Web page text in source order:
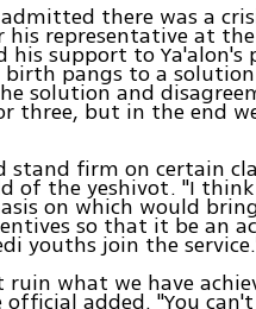
there was a
representative at
his support to Ya'alon's
pangs to a
solution and
three, but in the end
stand firm on certain
of the yeshivot. "I think
on which would
so that it be an
youths join the
what we have
added. "You